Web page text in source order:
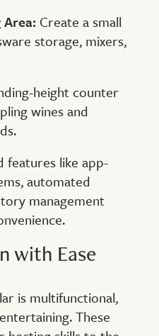
Create a small
storage, mixers,
height counter
wines and
features like app-
automated
management
with Ease
is multifunctional,
These